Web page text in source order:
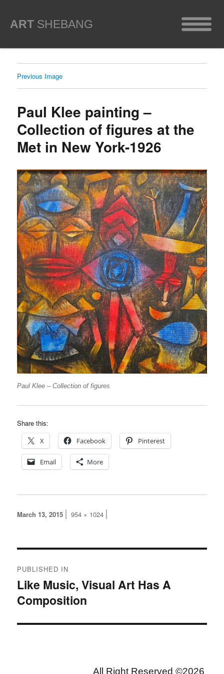
ART SHEBANG
Previous Image
Paul Klee painting –
Collection of figures at the
Met in New York-1926
Paul Klee – Collection of figures
Share this:
X Facebook Pinterest
Email More
Posted
March 13, 2015
Full
954 × 1024
navigation
PUBLISHED IN
Like Music, Visual Art Has A
Composition
All Right Reserved ©2026